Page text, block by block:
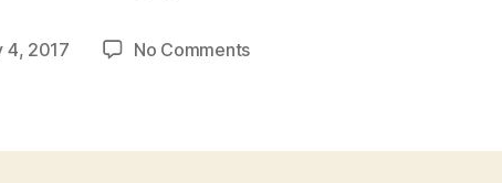
4, 2017 No Commentson
Hungry